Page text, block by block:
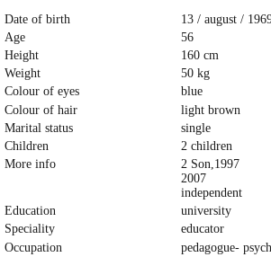
Date of birth
13 / august /
Age
56
Height
160 cm
Weight
50 kg
Colour of eyes
blue
Colour of hair
light brown
Marital status
single
Children
2 children
More info
2 Son,1997
2007
independent
Education
university
Speciality
educator
Occupation
pedagogue-